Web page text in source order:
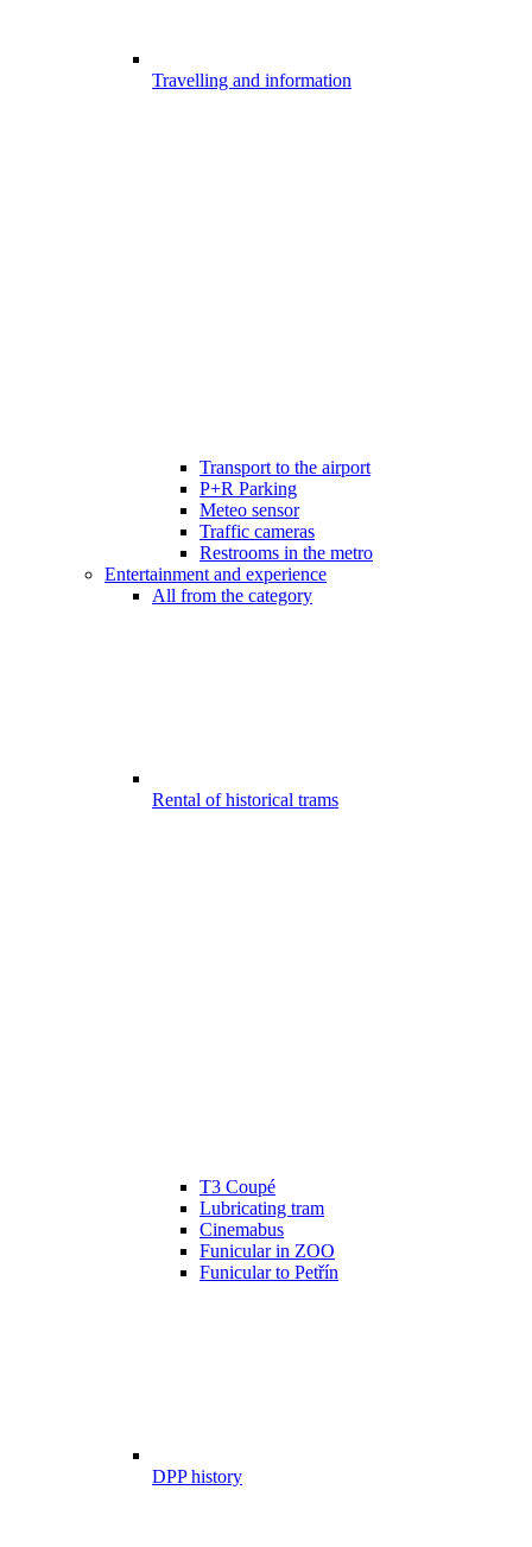
Travelling and information
Transport to the airport
P+R Parking
Meteo sensor
Traffic cameras
Restrooms in the metro
Entertainment and experience
All from the category
Rental of historical trams
T3 Coupé
Lubricating tram
Cinemabus
Funicular in ZOO
Funicular to Petřín
DPP history